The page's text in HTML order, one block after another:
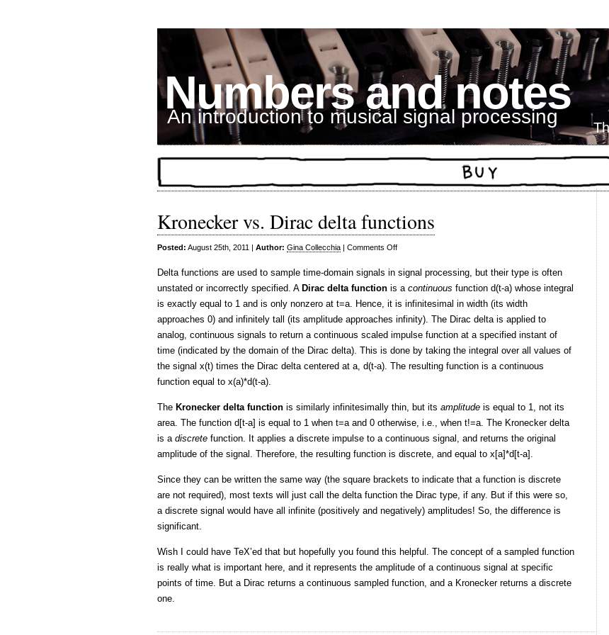
Numbers and notes
An introduction to musical signal processing
Kronecker vs. Dirac delta functions
Posted: August 25th, 2011 | Author: Gina Collecchia | Comments Offon
vs.
Dirac
delta
functions
Delta functions are used to sample time-domain signals in signal processing, but their type is often
unstated or incorrectly specified. A Dirac delta function is a continuous function d(t-a) whose integral
is exactly equal to 1 and is only nonzero at t=a. Hence, it is infinitesimal in width (its width
approaches 0) and infinitely tall (its amplitude approaches infinity). The Dirac delta is applied to
analog, continuous signals to return a continuous scaled impulse function at a specified instant of
time (indicated by the domain of the Dirac delta). This is done by taking the integral over all values of
the signal x(t) times the Dirac delta centered at a, d(t-a). The resulting function is a continuous
function equal to x(a)*d(t-a).
The Kronecker delta function is similarly infinitesimally thin, but its amplitude is equal to 1, not its
area. The function d[t-a] is equal to 1 when t=a and 0 otherwise, i.e., when t!=a. The Kronecker delta
is a discrete function. It applies a discrete impulse to a continuous signal, and returns the original
amplitude of the signal. Therefore, the resulting function is discrete, and equal to x[a]*d[t-a].
Since they can be written the same way (the square brackets to indicate that a function is discrete
are not required), most texts will just call the delta function the Dirac type, if any. But if this were so,
a discrete signal would have all infinite (positively and negatively) amplitudes! So, the difference is
significant.
Wish I could have TeX’ed that but hopefully you found this helpful. The concept of a sampled function
is really what is important here, and it represents the amplitude of a continuous signal at specific
points of time. But a Dirac returns a continuous sampled function, and a Kronecker returns a discrete
one.